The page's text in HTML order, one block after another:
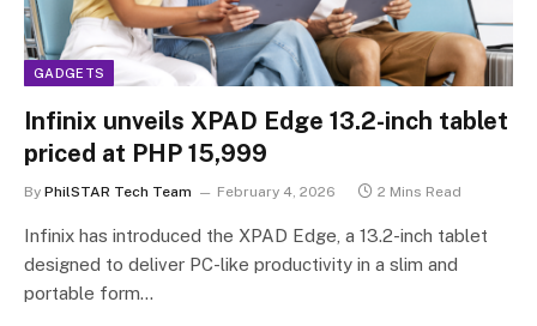
GADGETS
Infinix unveils XPAD Edge 13.2-inch tablet
priced at PHP 15,999
By PhilSTAR Tech Team February 4, 2026 2 Mins Read
Infinix has introduced the XPAD Edge, a 13.2-inch tablet
designed to deliver PC-like productivity in a slim and
portable form…